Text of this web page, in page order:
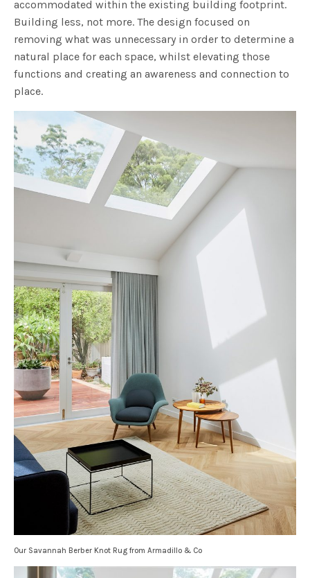
accommodated within the existing building footprint.
Building less, not more. The design focused on
removing what was unnecessary in order to determine a
natural place for each space, whilst elevating those
functions and creating an awareness and connection to
place.
Our Savannah Berber Knot Rug from Armadillo & Co